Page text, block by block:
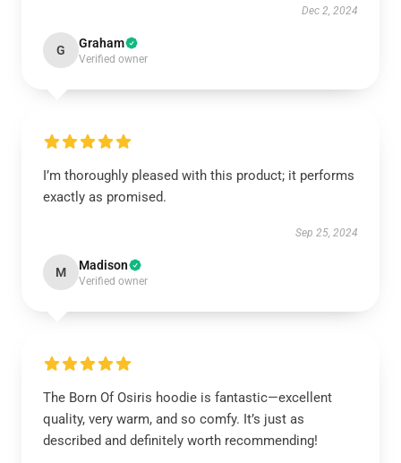
Dec 2, 2024
G Graham
Verified owner
I’m thoroughly pleased with this product; it performs
exactly as promised.
Sep 25, 2024
M Madison
Verified owner
The Born Of Osiris hoodie is fantastic—excellent
quality, very warm, and so comfy. It’s just as
described and definitely worth recommending!